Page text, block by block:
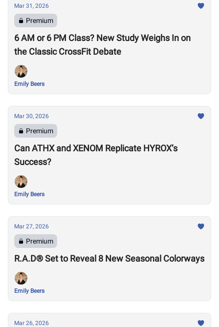
Mar 31, 2026
Premium
6 AM or 6 PM Class? New Study Weighs In on
the Classic CrossFit Debate
Emily Beers
Mar 30, 2026
Premium
Can ATHX and XENOM Replicate HYROX’s
Success?
Emily Beers
Mar 27, 2026
Premium
R.A.D® Set to Reveal 8 New Seasonal Colorways
Emily Beers
Mar 26, 2026